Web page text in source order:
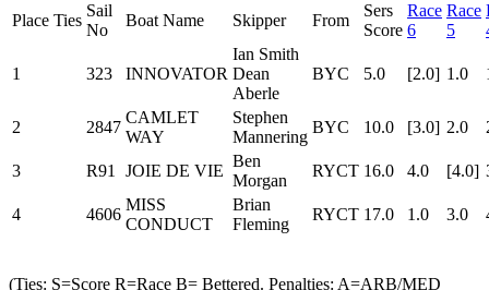
Place Ties
Sail
No
Boat Name Skipper From
Sers
Score
Race
6
Race
5
1 323 INNOVATOR
Ian Smith
Dean
Aberle
BYC 5.0 [2.0] 1.0
2 2847
CAMLET
WAY
Stephen
Mannering
BYC 10.0 [3.0] 2.0
3 R91 JOIE DE VIE
Ben
Morgan
RYCT 16.0 4.0 [4.0]
4 4606
MISS
CONDUCT
Brian
Fleming
RYCT 17.0 1.0 3.0
(Ties: S=Score R=Race B= Bettered. Penalties: A=ARB/MED